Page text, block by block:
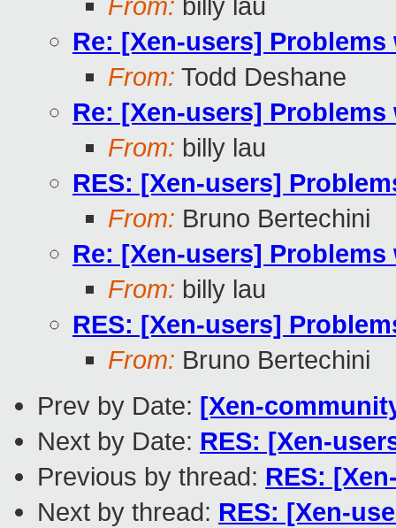
From: billy lau
Re: [Xen-users] Problems
From: Todd Deshane
Re: [Xen-users] Problems
From: billy lau
RES: [Xen-users]
From: Bruno Bertechini
Re: [Xen-users] Problems
From: billy lau
RES: [Xen-users]
From: Bruno Bertechini
Prev by Date: [Xen-
Next by Date: RES: [Xen-
Previous by thread: RES:
Next by thread: RES: [Xen-